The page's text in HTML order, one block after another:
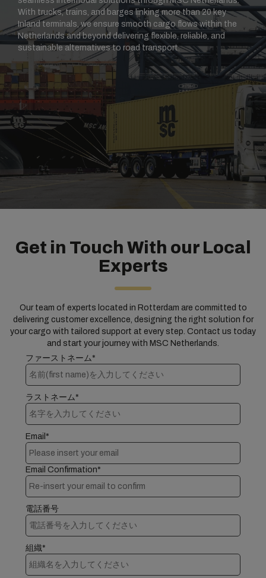
With trucks, trains, and barges linking more than 20 key
Inland terminals, we ensure smooth cargo flows within the
Netherlands and beyond delivering flexible, reliable, and
sustainable alternatives to road transport.
Get in Touch With our Local
Experts
Our team of experts located in Rotterdam are committed to
delivering customer excellence, designing the right solution for
your cargo with tailored support at every step. Contact us today
and start your journey with MSC Netherlands.
ファーストネーム*
ラストネーム*
Email*
Email Confirmation*
電話番号
組織*